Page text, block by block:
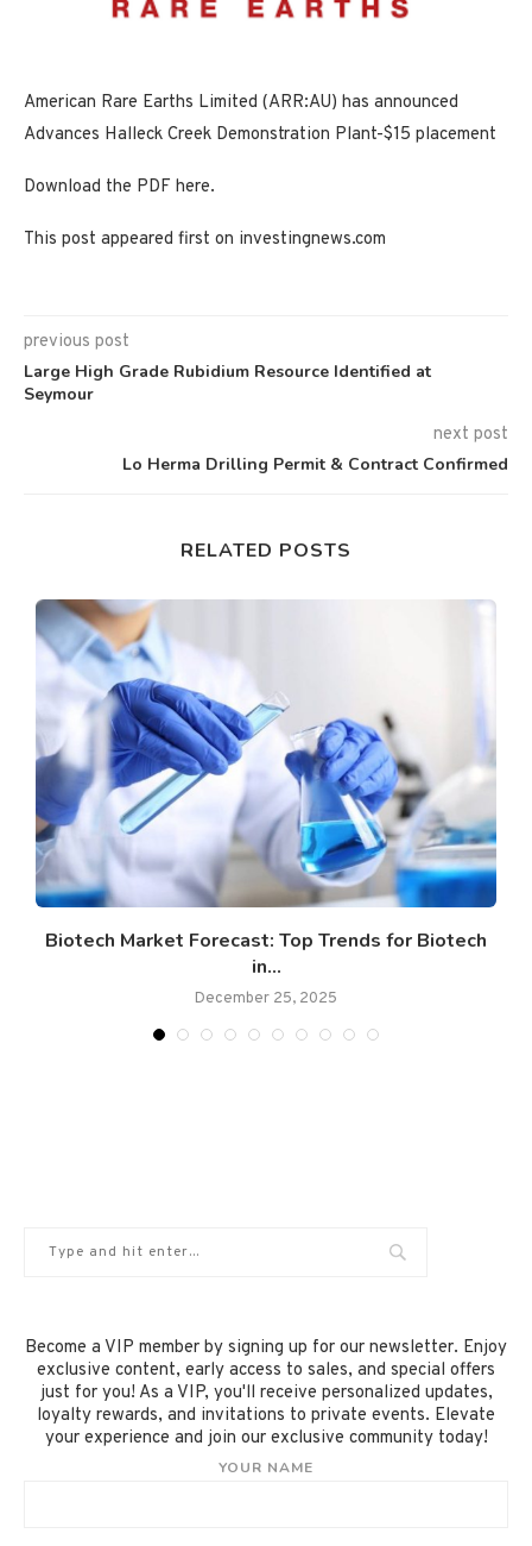
American Rare Earths Limited (ARR:AU) has announced
Advances Halleck Creek Demonstration Plant-$15 placement
Download the PDF here.
This post appeared first on investingnews.com
previous post
Large High Grade Rubidium Resource Identified at
Seymour
next post
Lo Herma Drilling Permit & Contract Confirmed
RELATED POSTS
Biotech Market Forecast: Top Trends for Biotech
in...
December 25, 2025
Become a VIP member by signing up for our newsletter. Enjoy
exclusive content, early access to sales, and special offers
just for you! As a VIP, you'll receive personalized updates,
loyalty rewards, and invitations to private events. Elevate
your experience and join our exclusive community today!
YOUR NAME